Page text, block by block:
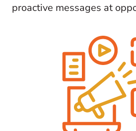
proactive messages at